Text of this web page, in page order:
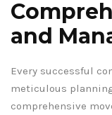
and
Every successful
meticulous
comprehensive